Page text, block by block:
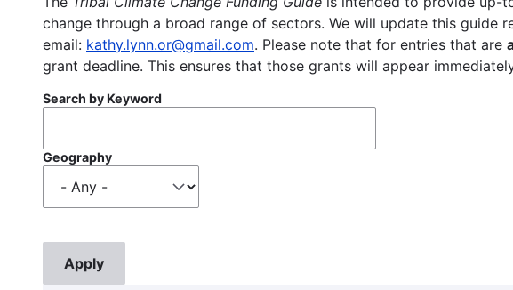
change through a broad range of sectors. We will update this guide
email: kathy.lynn.or@gmail.com. Please note that for entries that are
grant deadline. This ensures that those grants will appear
Search by Keyword
Geography